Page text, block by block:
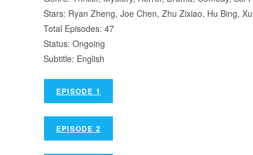
Stars: Ryan Zheng, Joe Chen, Zhu Zixiao, Hu Bing,
Total Episodes: 47
Status: Ongoing
Subtitle: English
EPISODE 1
EPISODE 2